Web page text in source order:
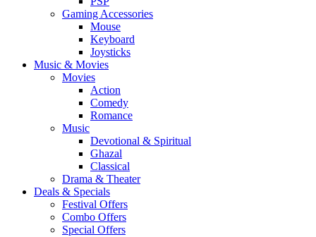
Gaming Accessories
Mouse
Keyboard
Joysticks
Music & Movies
Movies
Action
Comedy
Romance
Music
Devotional & Spiritual
Ghazal
Classical
Drama & Theater
Deals & Specials
Festival Offers
Combo Offers
Special Offers